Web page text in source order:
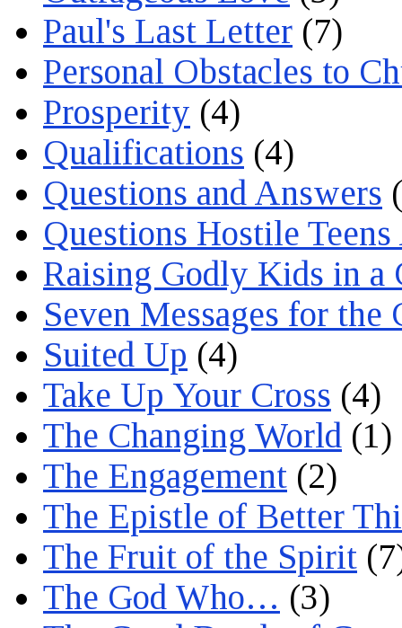
Paul's Last Letter (7)
Personal Obstacles to
Prosperity (4)
Qualifications (4)
Questions and Answers
Questions Hostile
Raising Godly Kids in a
Seven Messages for the
Suited Up (4)
Take Up Your Cross (4)
The Changing World (1)
The Engagement (2)
The Epistle of Better
The Fruit of the Spirit
The God Who… (3)